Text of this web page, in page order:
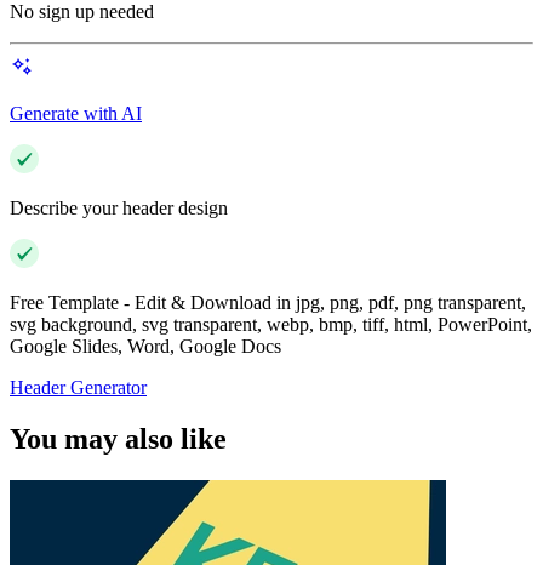
No sign up needed
Generate with AI
Describe your header design
Free Template - Edit & Download in jpg, png, pdf, png transparent,
svg background, svg transparent, webp, bmp, tiff, html, PowerPoint,
Google Slides, Word, Google Docs
Header Generator
You may also like